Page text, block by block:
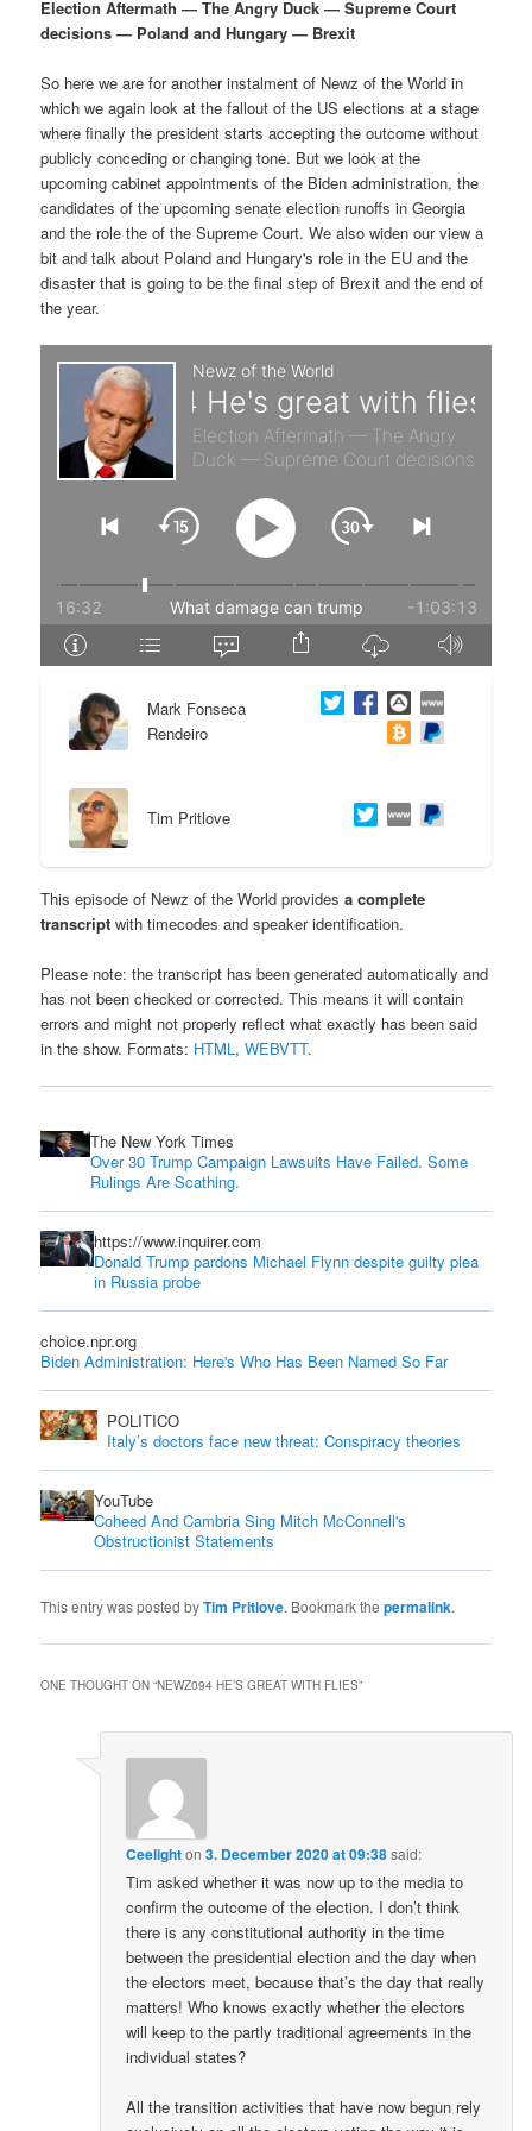
i
m
a
r
y
c
n
t
c
o
n
d
a
r
t
e
g
a
i
o
n
Election Aftermath — The Angry Duck — Supreme Court
decisions — Poland and Hungary — Brexit
So here we are for another instalment of Newz of the World in
which we again look at the fallout of the US elections at a stage
where finally the president starts accepting the outcome without
publicly conceding or changing tone. But we look at the
upcoming cabinet appointments of the Biden administration, the
candidates of the upcoming senate election runoffs in Georgia
and the role the of the Supreme Court. We also widen our view a
bit and talk about Poland and Hungary's role in the EU and the
disaster that is going to be the final step of Brexit and the end of
the year.
Mark Fonseca
Rendeiro
Tim Pritlove
This episode of Newz of the World providesa complete
transcript with timecodes and speaker identification.
Please note: the transcript has been generated automatically and
has not been checked or corrected. This means it will contain
errors and might not properly reflect what exactly has been said
in the show. Formats: HTML,WEBVTT.
The New York Times
Over 30 Trump Campaign Lawsuits Have Failed. Some
Rulings Are Scathing.
https://www.inquirer.com
Donald Trump pardons Michael Flynn despite guilty plea
in Russia probe
choice.npr.org
Biden Administration: Here's Who Has Been Named So Far
POLITICO
Italy’s doctors face new threat: Conspiracy theories
YouTube
Coheed And Cambria Sing Mitch McConnell's
Obstructionist Statements
This entry was posted byTim Pritlove. Bookmark thepermalink.
ONE THOUGHT ON “NEWZ094 HE’S GREAT WITH FLIES”
Ceelighton3. December 2020 at 09:38said:
Tim asked whether it was now up to the media to
confirm the outcome of the election. I don’t think
there is any constitutional authority in the time
between the presidential election and the day when
the electors meet, because that’s the day that really
matters! Who knows exactly whether the electors
will keep to the partly traditional agreements in the
individual states?
All the transition activities that have now begun rely